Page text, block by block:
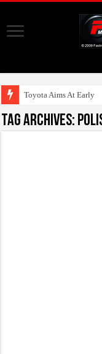
Toyota Aims At Early
Tag Archives: